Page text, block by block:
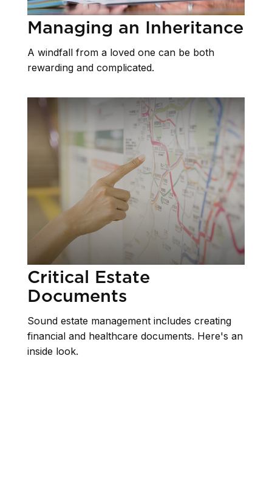
Managing an Inheritance
A windfall from a loved one can be both
rewarding and complicated.
Critical Estate
Documents
Sound estate management includes creating
financial and healthcare documents. Here's an
inside look.